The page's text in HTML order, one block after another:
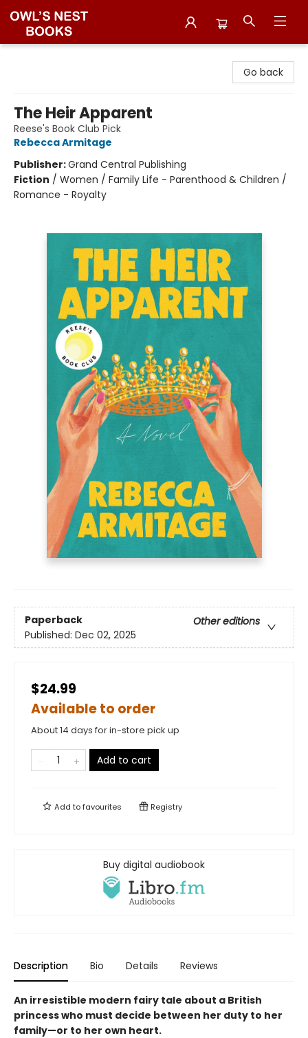
Go back
The Heir Apparent
Reese's Book Club Pick
Rebecca Armitage
Publisher:Grand Central Publishing
Fiction / Women / Family Life - Parenthood & Children /
Romance - Royalty
Paperback
Other editions
Published: Dec 02, 2025
$24.99
Available to order
About 14 days for in-store pick up
Add to cart
Add tofavourites Registry
Buy digital audiobook
Description Bio Details Reviews
An irresistible modern fairy tale about a British
princess who must decide between her duty to her
family—or to her own heart.